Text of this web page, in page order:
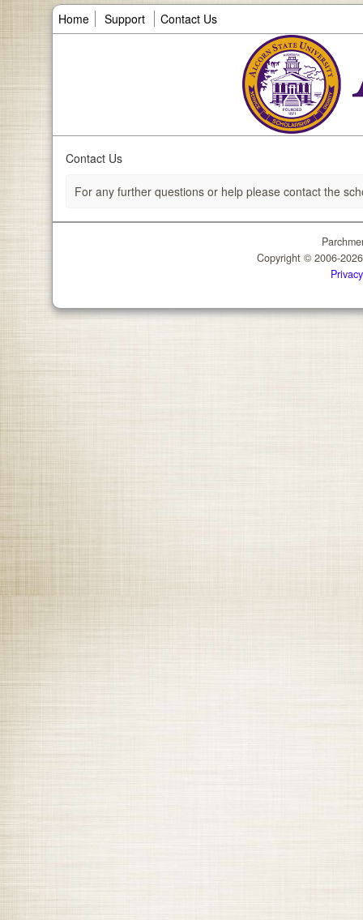
Home Support Contact Us
Contact Us
For any further questions or help please contact the
Copyright © 2006-